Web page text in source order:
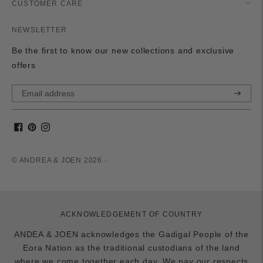
CUSTOMER CARE
NEWSLETTER
Be the first to know our new collections and exclusive
offers
© ANDREA & JOEN 2026 ·
ACKNOWLEDGEMENT OF COUNTRY
ANDEA & JOEN acknowledges the Gadigal People of the
Eora Nation as the traditional custodians of the land